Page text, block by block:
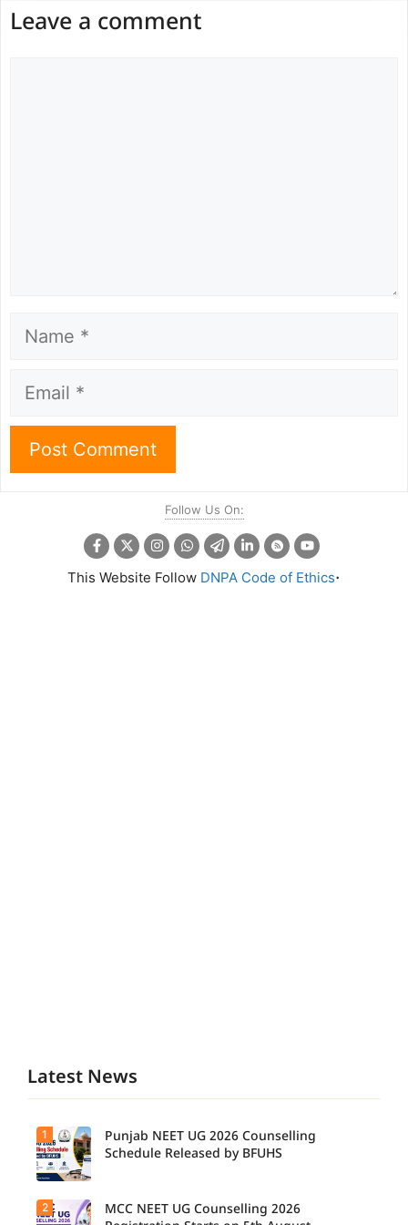
Leave a comment
Name
Email
Follow Us On:
This Website Follow DNPA Code of Ethics.
Latest News
Candidat
1
Punjab NEET UG 2026 Counselling
Schedule Released by BFUHS
2
MCC NEET UG Counselling 2026